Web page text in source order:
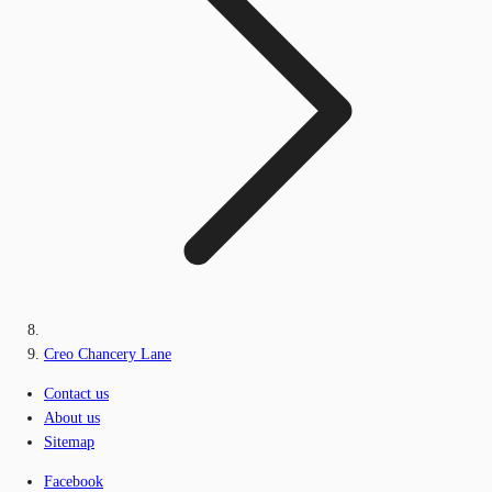
Creo Chancery Lane
Contact us
About us
Sitemap
Facebook